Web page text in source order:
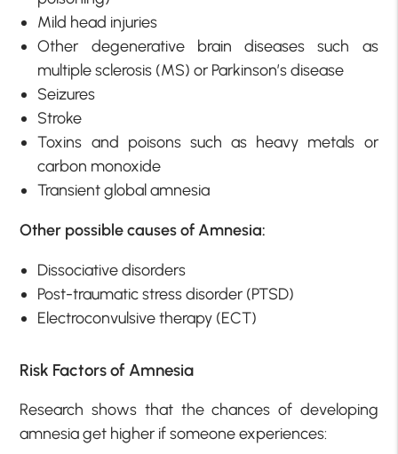
Mild head injuries
Other degenerative brain diseases such as
multiple sclerosis (MS) or Parkinson’s disease
Seizures
Stroke
Toxins and poisons such as heavy metals or
carbon monoxide
Transient global amnesia
Other possible causes of Amnesia:
Dissociative disorders
Post-traumatic stress disorder (PTSD)
Electroconvulsive therapy (ECT)
Risk Factors of Amnesia
Research shows that the chances of developing
amnesia get higher if someone experiences: